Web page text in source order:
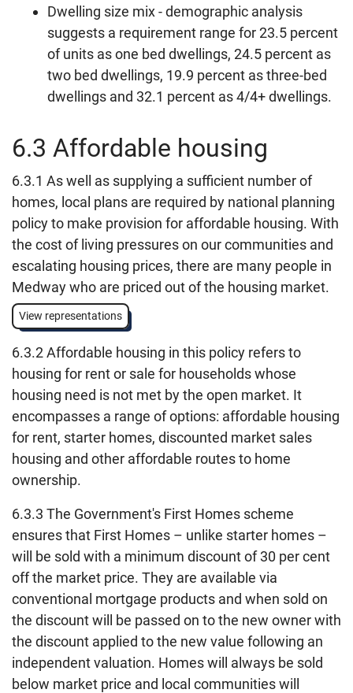
Dwelling size mix - demographic analysis
suggests a requirement range for 23.5 percent
of units as one bed dwellings, 24.5 percent as
two bed dwellings, 19.9 percent as three-bed
dwellings and 32.1 percent as 4/4+ dwellings.
6.3 Affordable housing
6.3.1 As well as supplying a sufficient number of
homes, local plans are required by national planning
policy to make provision for affordable housing. With
the cost of living pressures on our communities and
escalating housing prices, there are many people in
Medway who are priced out of the housing market.
View representations
6.3.2 Affordable housing in this policy refers to
housing for rent or sale for households whose
housing need is not met by the open market. It
encompasses a range of options: affordable housing
for rent, starter homes, discounted market sales
housing and other affordable routes to home
ownership.
6.3.3 The Government's First Homes scheme
ensures that First Homes – unlike starter homes –
will be sold with a minimum discount of 30 per cent
off the market price. They are available via
conventional mortgage products and when sold on
the discount will be passed on to the new owner with
the discount applied to the new value following an
independent valuation. Homes will always be sold
below market price and local communities will